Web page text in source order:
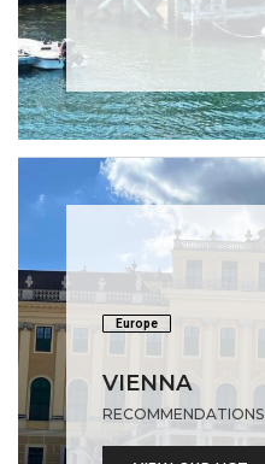
Europe
VIENNA
RECOMMENDATIONS